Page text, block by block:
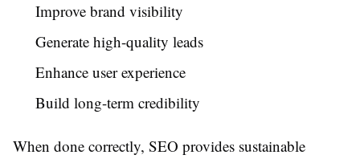
Improve brand visibility
Generate high-quality leads
Enhance user experience
Build long-term credibility
When done correctly, SEO provides sustainable